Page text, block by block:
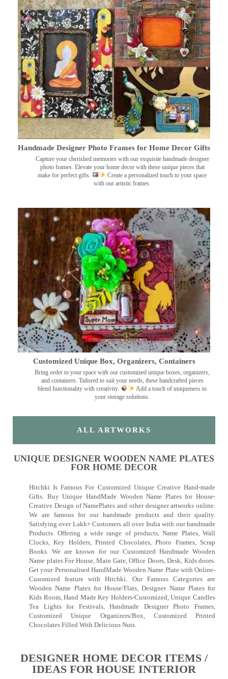
Handmade Designer Photo Frames for Home Decor Gifts
Capture your cherished memories with our exquisite handmade designer
photo frames. Elevate your home decor with these unique pieces that
make for perfect gifts.
Create a personalized touch to your space
with our artistic frames.
Customized Unique Box, Organizers, Containers
Bring order to your space with our customized unique boxes, organizers,
and containers. Tailored to suit your needs, these handcrafted pieces
blend functionality with creativity.
Add a touch of uniqueness to
your storage solutions.
ALL ARTWORKS
UNIQUE DESIGNER WOODEN NAME PLATES
FOR HOME DECOR
Hitchki Is Famous For Customized Unique Creative Hand-made
Gifts. Buy Unique HandMade Wooden Name Plates for House-
Creative Design of NamePlates and other designer artworks online.
We are famous for our handmade products and their quality.
Satisfying over Lakh+ Customers all over India with our handmade
Products. Offering a wide range of products, Name Plates, Wall
Clocks, Key Holders, Printed Chocolates, Photo Frames, Scrap
Books. We are known for our Customized Handmade Wooden
Name plates For House, Main Gate, Office Doors, Desk, Kids doors.
Get your Personalised HandMade Wooden Name Plate with Online-
Cusomized feature with Hitchki. Our Famous Categories are
Wooden Name Plates for House/Flats, Designer Name Plates for
Kids Room, Hand Made Key Holders-Customized, Unique Candles
Tea Lights for Festivals, Handmade Designer Photo Frames,
Customized Unique Organizers/Box, Customized Printed
Chocolates Filled With Delicious Nuts.
DESIGNER HOME DECOR ITEMS /
IDEAS FOR HOUSE INTERIOR